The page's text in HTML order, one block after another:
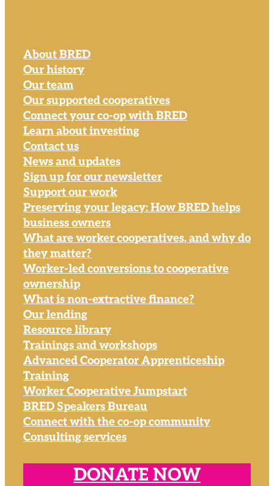
About BRED
Our history
Our team
Our supported cooperatives
Connect your co-op with BRED
Learn about investing
Contact us
News and updates
Sign up for our newsletter
Support our work
Preserving your legacy: How BRED helps
business owners
What are worker cooperatives, and why do
they matter?
Worker-led conversions to cooperative
ownership
What is non-extractive finance?
Our lending
Resource library
Trainings and workshops
Advanced Cooperator Apprenticeship
Training
Worker Cooperative Jumpstart
BRED Speakers Bureau
Connect with the co-op community
Consulting services
DONATE NOW